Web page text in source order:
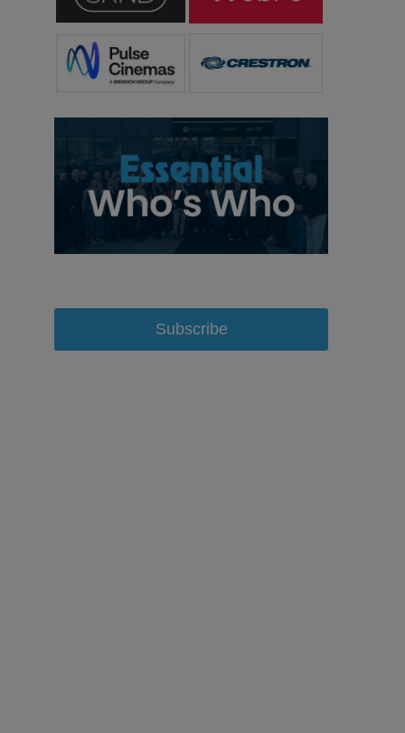
Subscribe